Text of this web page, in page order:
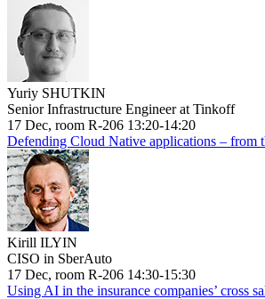
Yuriy SHUTKIN
Senior Infrastructure Engineer at Tinkoff
17 Dec, room R-206 13:20-14:20
Defending Cloud Native applications – from
Kirill ILYIN
CISO in SberAuto
17 Dec, room R-206 14:30-15:30
Using AI in the insurance companies’ cross